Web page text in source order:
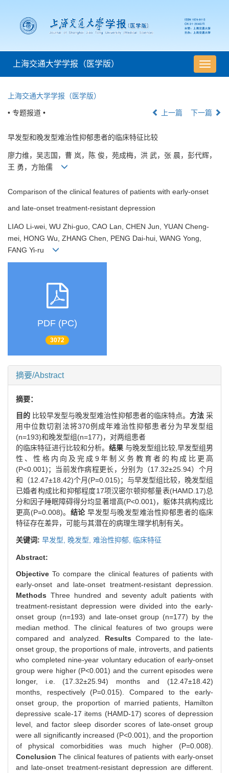
导
航
上海交通大学学报（医学版）
上海交通大学学报（医学版）
• 专题报道 • 上一篇 下一篇
早发型和晚发型难治性抑郁患者的临床特征比较
廖力维，吴志国，曹 岚，陈 俊，苑成梅，洪 武，张 晨，彭代辉，
王 勇，方贻儒
Comparison of the clinical features of patients with early-onset
and late-onset treatment-resistant depression
LIAO Li-wei, WU Zhi-guo, CAO Lan, CHEN Jun, YUAN Cheng-
mei, HONG Wu, ZHANG Chen, PENG Dai-hui, WANG Yong,
FANG Yi-ru
PDF (PC)
3072
摘要/Abstract
摘要：
目的 比较早发型与晚发型难治性抑郁患者的临床特点。 方法 采
用中位数切割法将370例成年难治性抑郁患者分为早发型组
(n=193)和晚发型组(n=177)，对两组患者
的临床特征进行比较和分析。 结果 与晚发型组比较,早发型组男
性、性格内向及完成9年制义务教育者的构成比更高
(P<0.001)；当前发作病程更长，分别为（17.32±25.94）个月
和（12.47±18.42)个月(P=0.015)；与早发型组比较，晚发型组
已婚者构成比和抑郁程度17项汉密尔顿抑郁量表(HAMD.17)总
分和因子睡眠障碍得分均显著增高(P<0.001)，躯体共病构成比
更高(P=0.008)。 结论早发型与晚发型难治性抑郁患者的临床
特征存在差异，可能与其潜在的病理生理学机制有关。
关键词: 早发型, 晚发型, 难治性抑郁, 临床特征
Abstract:
ObjectiveTo compare the clinical features of patients with
early-onset and late-onset treatment-resistant depression.
Methods Three hundred and seventy adult patients with
treatment-resistant depression were divided into the early-
onset group (n=193) and late-onset group (n=177) by the
median method. The clinical features of two groups were
compared and analyzed. ResultsCompared to the late-
onset group, the proportions of male, introverts, and patients
who completed nine-year voluntary education of early-onset
group were higher (P<0.001) and the current episodes were
longer, i.e. (17.32±25.94) months and (12.47±18.42)
months, respectively (P=0.015). Compared to the early-
onset group, the proportion of married patients, Hamilton
depressive scale-17 items (HAMD-17) scores of depression
level, and factor sleep disorder scores of late-onset group
were all significantly increased (P<0.001), and the proportion
of physical comorbidities was much higher (P=0.008).
ConclusionThe clinical features of patients with early-onset
and late-onset treatment-resistant depression are different.